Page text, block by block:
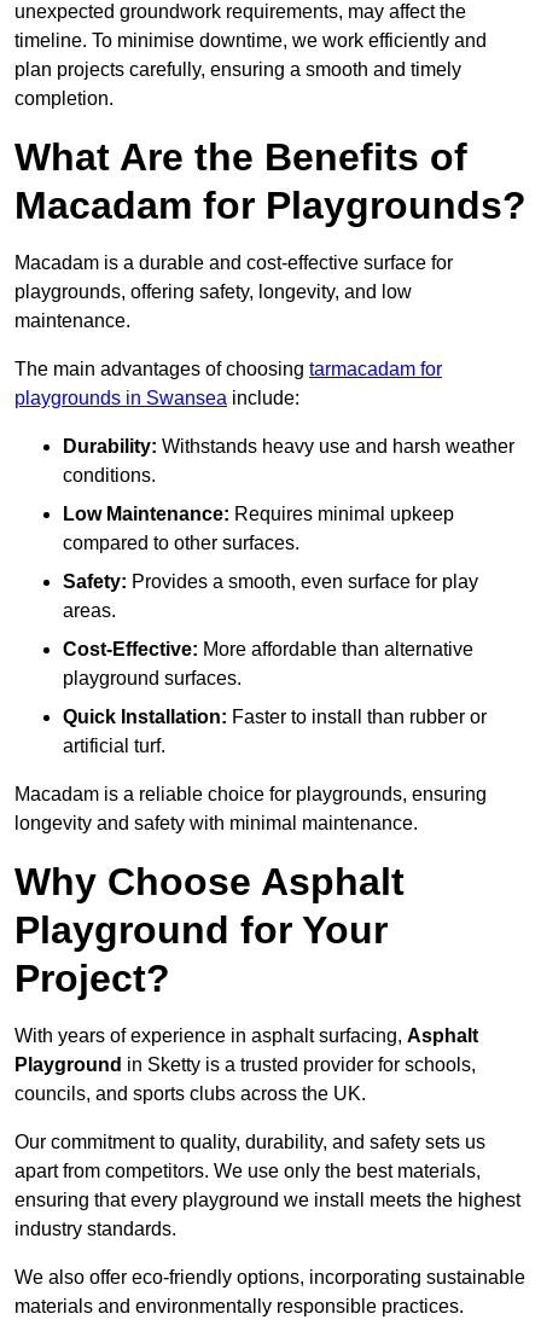
unexpected groundwork requirements, may affect the
timeline. To minimise downtime, we work efficiently and
plan projects carefully, ensuring a smooth and timely
completion.
What Are the Benefits of
Macadam for Playgrounds?
Macadam is a durable and cost-effective surface for
playgrounds, offering safety, longevity, and low
maintenance.
The main advantages of choosing tarmacadam for
playgrounds in Swansea include:
Durability: Withstands heavy use and harsh weather
conditions.
Low Maintenance: Requires minimal upkeep
compared to other surfaces.
Safety: Provides a smooth, even surface for play
areas.
Cost-Effective: More affordable than alternative
playground surfaces.
Quick Installation: Faster to install than rubber or
artificial turf.
Macadam is a reliable choice for playgrounds, ensuring
longevity and safety with minimal maintenance.
Why Choose Asphalt
Playground for Your
Project?
With years of experience in asphalt surfacing, Asphalt
Playground in Sketty is a trusted provider for schools,
councils, and sports clubs across the UK.
Our commitment to quality, durability, and safety sets us
apart from competitors. We use only the best materials,
ensuring that every playground we install meets the highest
industry standards.
We also offer eco-friendly options, incorporating sustainable
materials and environmentally responsible practices.